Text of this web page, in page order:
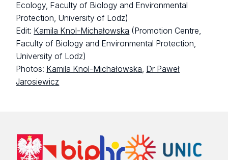
Ecology, Faculty of Biology and Environmental
Protection, University of Lodz)
Edit: Kamila Knol-Michałowska (Promotion Centre,
Faculty of Biology and Environmental Protection,
University of Lodz)
Photos: Kamila Knol-Michałowska, Dr Paweł
Jarosiewicz